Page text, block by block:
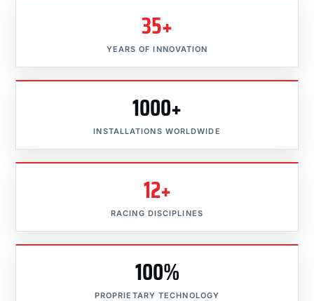
35+
YEARS OF INNOVATION
1000+
INSTALLATIONS WORLDWIDE
12+
RACING DISCIPLINES
100%
PROPRIETARY TECHNOLOGY